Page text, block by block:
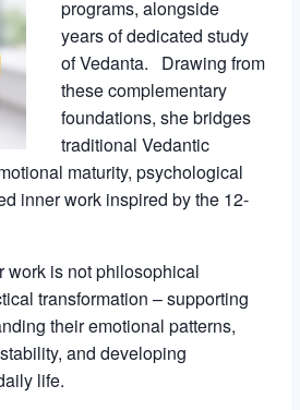
programs, alongside
years of dedicated study
of Vedanta. Drawing from
these complementary
foundations, she bridges
traditional Vedantic
maturity, psychological
inner work inspired by the 12-
work is not philosophical
transformation – supporting
their emotional patterns,
and developing
life.